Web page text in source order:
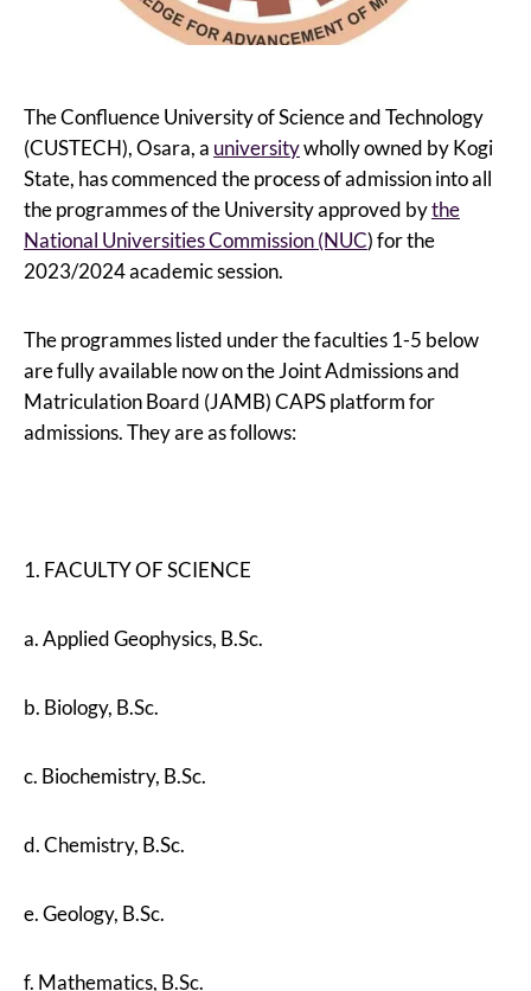
The Confluence University of Science and Technology
(CUSTECH), Osara, a universitywholly owned by Kogi
State, has commenced the process of admission into all
the programmes of the University approved bythe
National Universities Commission (NUC) for the
2023/2024 academic session.
The programmes listed under the faculties 1-5 below
are fully available now on the Joint Admissions and
Matriculation Board (JAMB) CAPS platform for
admissions. They are as follows:
1. FACULTY OF SCIENCE
a. Applied Geophysics, B.Sc.
b. Biology, B.Sc.
c. Biochemistry, B.Sc.
d. Chemistry, B.Sc.
e. Geology, B.Sc.
f. Mathematics, B.Sc.